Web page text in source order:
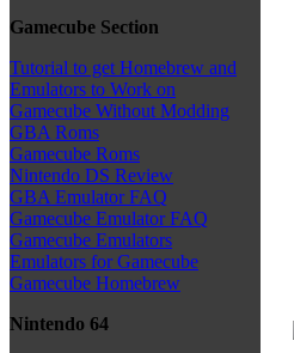
Gamecube Section
Tutorial to get Homebrew and
Emulators to Work on
Gamecube Without Modding
GBA Roms
Gamecube Roms
Nintendo DS Review
GBA Emulator FAQ
Gamecube Emulator FAQ
Gamecube Emulators
Emulators for Gamecube
Gamecube Homebrew
Nintendo 64